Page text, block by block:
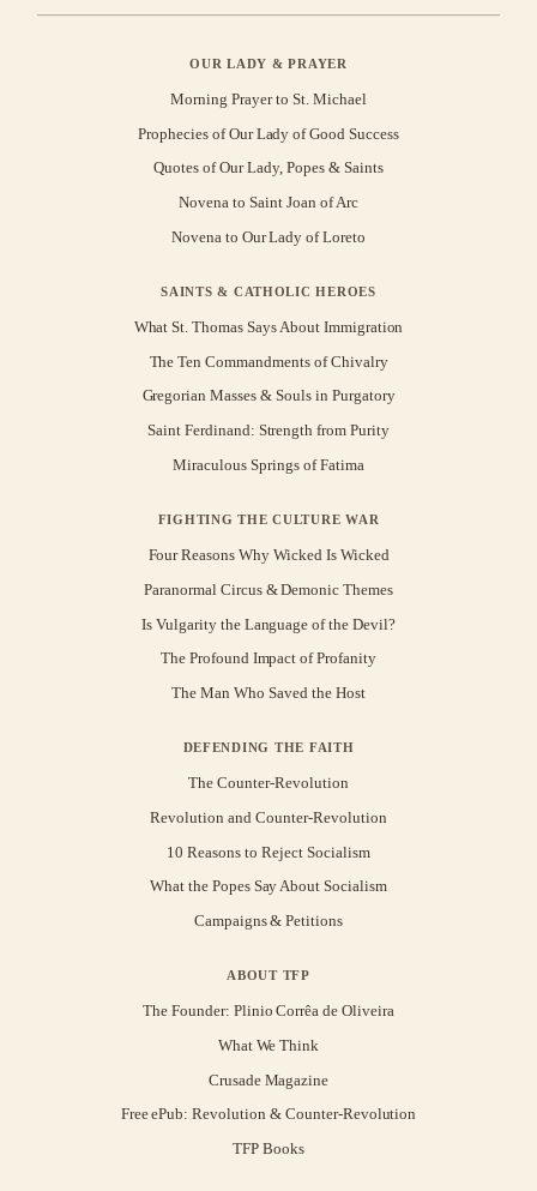
OUR LADY & PRAYER
Morning Prayer to St. Michael
Prophecies of Our Lady of Good Success
Quotes of Our Lady, Popes & Saints
Novena to Saint Joan of Arc
Novena to Our Lady of Loreto
SAINTS & CATHOLIC HEROES
What St. Thomas Says About Immigration
The Ten Commandments of Chivalry
Gregorian Masses & Souls in Purgatory
Saint Ferdinand: Strength from Purity
Miraculous Springs of Fatima
FIGHTING THE CULTURE WAR
Four Reasons Why Wicked Is Wicked
Paranormal Circus & Demonic Themes
Is Vulgarity the Language of the Devil?
The Profound Impact of Profanity
The Man Who Saved the Host
DEFENDING THE FAITH
The Counter-Revolution
Revolution and Counter-Revolution
10 Reasons to Reject Socialism
What the Popes Say About Socialism
Campaigns & Petitions
ABOUT TFP
The Founder: Plinio Corrêa de Oliveira
What We Think
Crusade Magazine
Free ePub: Revolution & Counter-Revolution
TFP Books